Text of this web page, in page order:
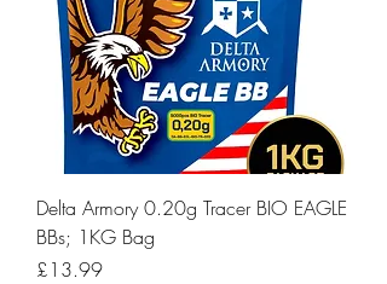
Delta Armory 0.20g Tracer BIO EAGLE
BBs; 1KG Bag
Price
£13.99